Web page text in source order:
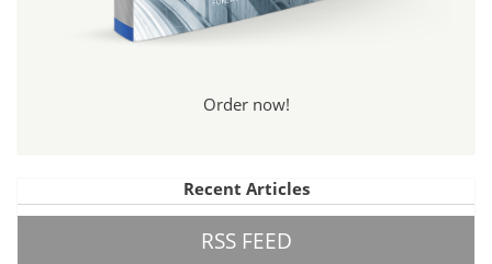
Order now!
Recent Articles
RSS FEED